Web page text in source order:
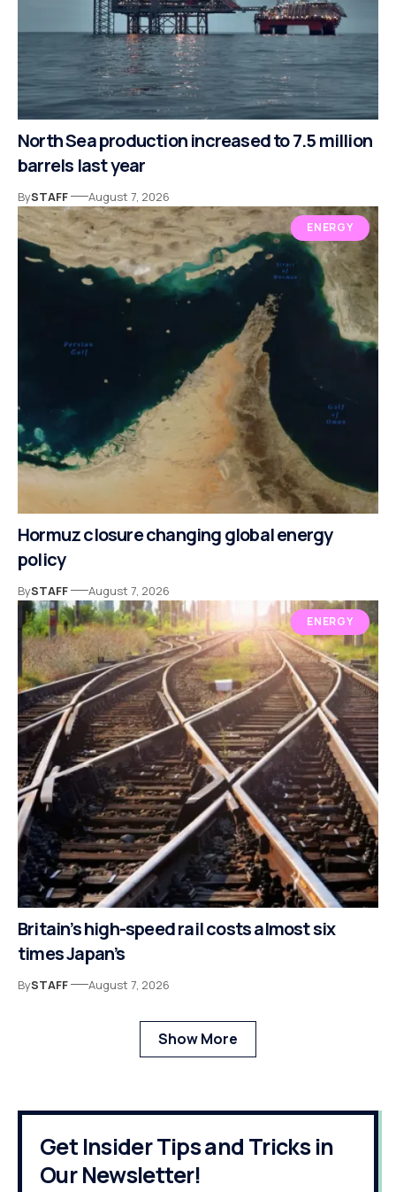
North Sea production increased to 7.5 million
barrels last year
BySTAFF August 7, 2026
ENERGY
Hormuz closure changing global energy
policy
BySTAFF August 7, 2026
ENERGY
Britain’s high-speed rail costs almost six
times Japan’s
BySTAFF August 7, 2026
Show More
Get Insider Tips and Tricks in
Our Newsletter!